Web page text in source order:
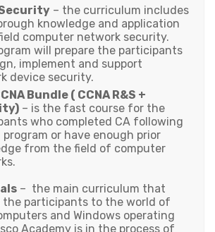
Security – the curriculum includes
knowledge and application
computer network security.
will prepare the participants
implement and support
device security.
Bundle ( CCNA R&S +
– is the fast course for the
who completed CA following
program or have enough prior
from the field of computer
– the main curriculum that
the participants to the world of
and Windows operating
Academy is in the process of